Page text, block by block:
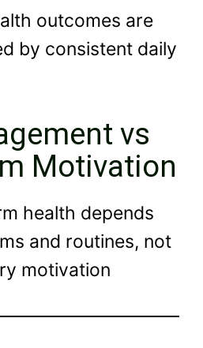
outcomes are
by consistent daily
vs
Motivation
health depends
and routines, not
motivation